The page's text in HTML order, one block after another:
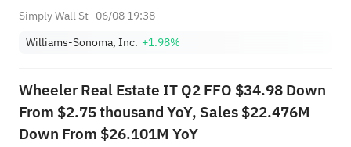
Simply Wall St 06/08 19:38
Williams-Sonoma, Inc. +1.98%
Wheeler Real Estate IT Q2 FFO $34.98 Down
From $2.75 thousand YoY, Sales $22.476M
Down From $26.101M YoY